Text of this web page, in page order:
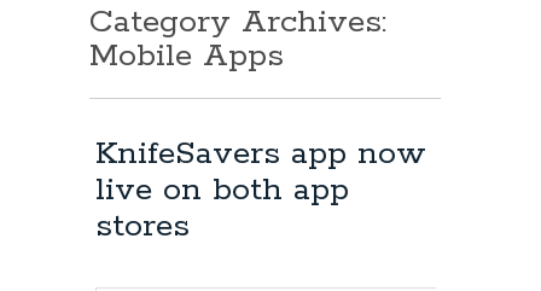
Category Archives:
Mobile Apps
KnifeSavers app now
live on both app
stores